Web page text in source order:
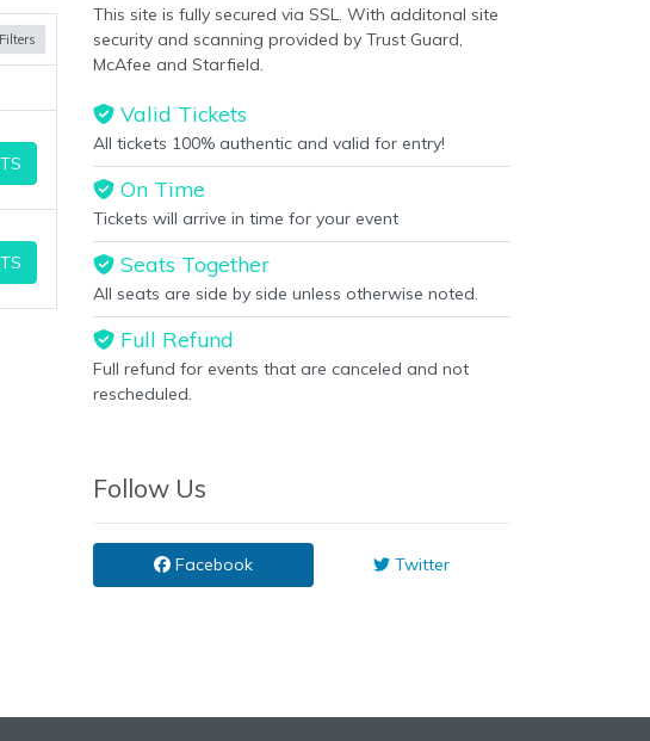
This site is fully secured via SSL. With additonal site
security and scanning provided by Trust Guard,
McAfee and Starfield.
Valid Tickets
All tickets 100% authentic and valid for entry!
On Time
Tickets will arrive in time for your event
Seats Together
All seats are side by side unless otherwise noted.
Full Refund
Full refund for events that are canceled and not
rescheduled.
Follow Us
Facebook Twitter